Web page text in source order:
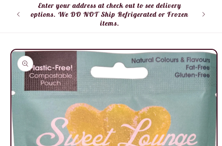
Enter your address at check out to see delivery
options. We DO NOT Ship Refrigerated or Frozen
items.
Skip to
product
information